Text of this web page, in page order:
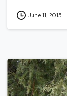
June 11, 2015